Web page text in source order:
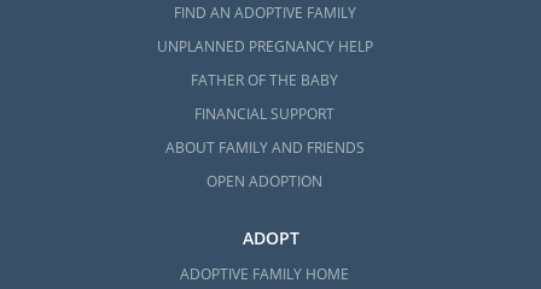
FIND AN ADOPTIVE FAMILY
UNPLANNED PREGNANCY HELP
FATHER OF THE BABY
FINANCIAL SUPPORT
ABOUT FAMILY AND FRIENDS
OPEN ADOPTION
ADOPT
ADOPTIVE FAMILY HOME